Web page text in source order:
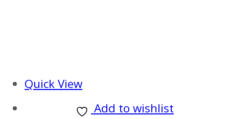
Quick View
Add to wishlist